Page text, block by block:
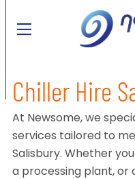
Chiller Hire
At Newsome, we
services tailored to
Salisbury. Whether
a processing plant, or